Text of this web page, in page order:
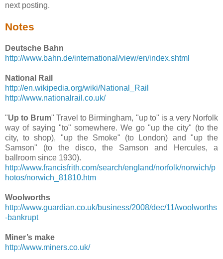
next posting.
Notes
Deutsche Bahn
http://www.bahn.de/international/view/en/index.shtml
National Rail
http://en.wikipedia.org/wiki/National_Rail
http://www.nationalrail.co.uk/
"Up to Brum" Travel to Birmingham, "up to" is a very Norfolk
way of saying "to" somewhere. We go "up the city" (to the
city, to shop), "up the Smoke" (to London) and "up the
Samson" (to the disco, the Samson and Hercules, a
ballroom since 1930).
http://www.francisfrith.com/search/england/norfolk/norwich/p
hotos/norwich_81810.htm
Woolworths
http://www.guardian.co.uk/business/2008/dec/11/woolworths
-bankrupt
Miner’s make
http://www.miners.co.uk/